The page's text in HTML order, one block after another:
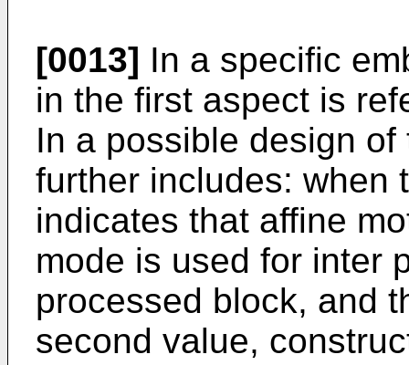
[0013] In a specific
in the first aspect is
In a possible design
further includes: when
indicates that affine
mode is used for inter
processed block, and
second value,